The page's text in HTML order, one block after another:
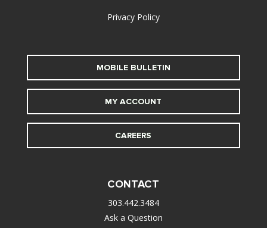
Privacy Policy
MOBILE BULLETIN
MY ACCOUNT
CAREERS
CONTACT
303.442.3484
Ask a Question